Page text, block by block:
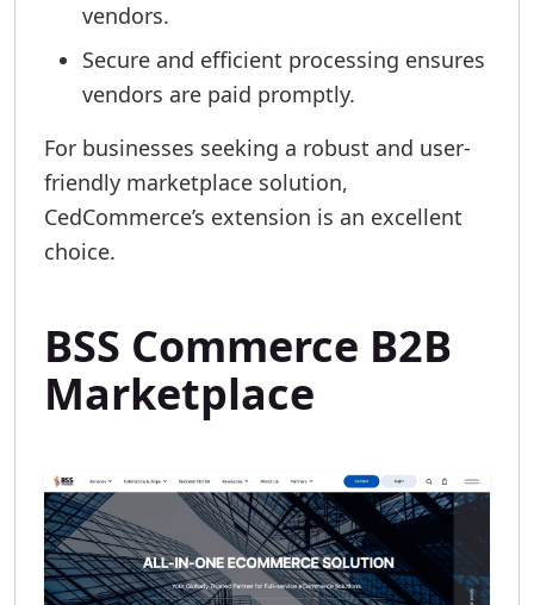
vendors.
Secure and efficient processing ensures
vendors are paid promptly.
For businesses seeking a robust and user-
friendly marketplace solution,
CedCommerce’s extension is an excellent
choice.
BSS Commerce B2B
Marketplace